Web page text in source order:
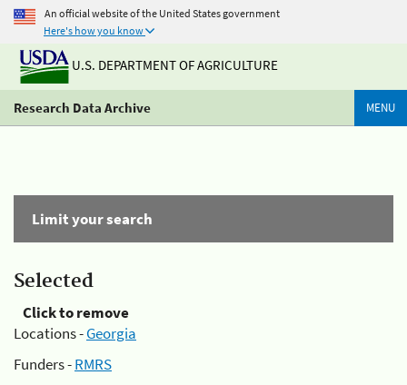
An official website of the United States government
Here's how you know
U.S. DEPARTMENT OF AGRICULTURE
Research Data Archive MENU
Limit your search
Selected
Click to remove
Locations -Georgia
Funders -RMRS